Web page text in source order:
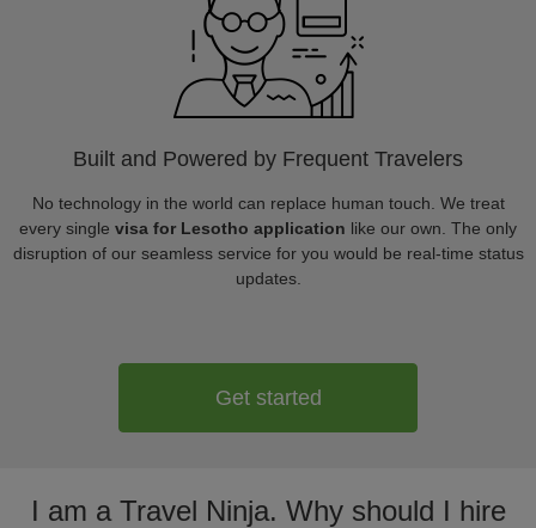
Built and Powered by Frequent Travelers
No technology in the world can replace human touch. We treat
every single visa for Lesotho application like our own. The only
disruption of our seamless service for you would be real-time status
updates.
Get started
I am a Travel Ninja. Why should I hire